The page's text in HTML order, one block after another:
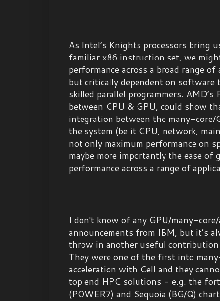
As Intel’s Knights processors bring
familiar x86 instruction set, we
performance across a broad range
but critically dependent on software
skilled parallel programmers.
between CPU & GPU, could show
integration between the many-
the system (be it CPU, network,
not only maximum performance on
maybe more importantly the ease of
performance across a range of
I don't know of any GPU/many-core/
announcements from IBM, but it’s
throw in another useful
They were one of the first into
acceleration with Cell and they
top end HPC solutions - e.g. the
(POWER7) and Sequoia (BG/Q)